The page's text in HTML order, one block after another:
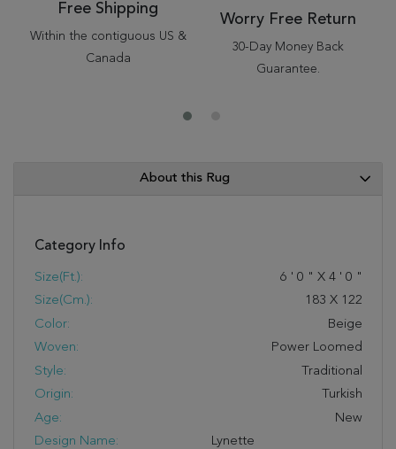
Free Shipping
Within the contiguous US &
Canada
Worry Free Return
30-Day Money Back
Guarantee.
About this Rug
Category Info
Size(ft.): 6 ' 0 " X 4 ' 0 "
Size(cm.):
183 X 122
Color:
Beige
Woven:
Power Loomed
Style:
Traditional
Origin:
Turkish
Age:
New
Design Name:
Lynette